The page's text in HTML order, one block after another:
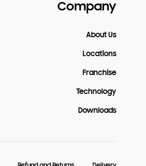
Company
About Us
Locations
Franchise
Technology
Downloads